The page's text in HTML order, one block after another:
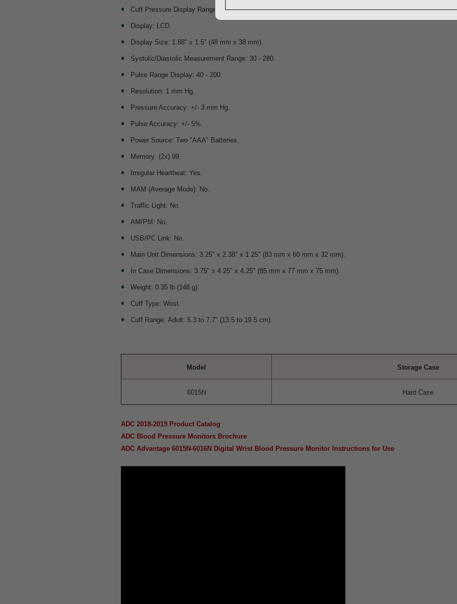
Cuff Pressure Display Range: 0 - 299.
Display: LCD.
Display Size: 1.88" x 1.5" (48 mm x 38 mm).
Systolic/Diastolic Measurement Range: 30 - 280.
Pulse Range Display: 40 - 200.
Resolution: 1 mm Hg.
Pressure Accuracy: +/- 3 mm Hg.
Pulse Accuracy: +/- 5%.
Power Source: Two "AAA" Batteries.
Memory: (2x) 99.
Irregular Heartbeat: Yes.
MAM (Average Mode): No.
Traffic Light: No.
AM/PM: No.
USB/PC Link: No.
Main Unit Dimensions: 3.25" x 2.38" x 1.25" (83 mm x 60 mm x 32 mm).
In Case Dimensions: 3.75" x 4.25" x 4.25" (85 mm x 77 mm x 75 mm).
Weight: 0.35 lb (148 g).
Cuff Type: Wrist.
Cuff Range: Adult: 5.3 to 7.7" (13.5 to 19.5 cm).
Model Storage Case
6015N Hard Case
ADC 2018-2019 Product Catalog
ADC Blood Pressure Monitors Brochure
ADC Advantage 6015N-6016N Digital Wrist Blood Pressure Monitor Instructions for Use